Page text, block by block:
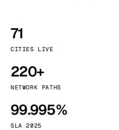
71
CITIES LIVE
220+
NETWORK PATHS
99.995%
SLA 2025